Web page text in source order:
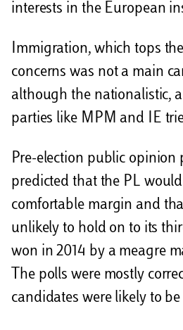
interests in the European
Immigration, which tops
concerns was not a main
although the nationalistic,
parties like MPM and IE
Pre-election public opinion
predicted that the PL
comfortable margin and
unlikely to hold on to its
won in 2014 by a meagre
The polls were mostly
candidates were likely to be